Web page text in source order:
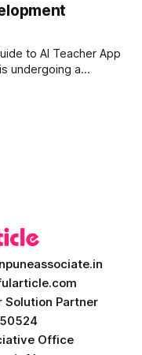
Whether it
milliseconds
to AI Teacher App
puneassociate.in
Solution Partner
Office